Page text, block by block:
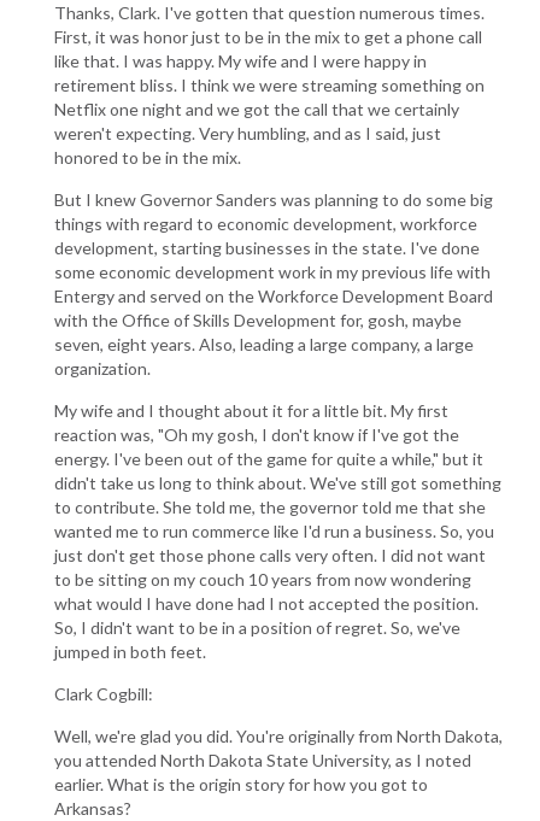
Thanks, Clark. I've gotten that question numerous times.
First, it was honor just to be in the mix to get a phone call
like that. I was happy. My wife and I were happy in
retirement bliss. I think we were streaming something on
Netflix one night and we got the call that we certainly
weren't expecting. Very humbling, and as I said, just
honored to be in the mix.
But I knew Governor Sanders was planning to do some big
things with regard to economic development, workforce
development, starting businesses in the state. I've done
some economic development work in my previous life with
Entergy and served on the Workforce Development Board
with the Office of Skills Development for, gosh, maybe
seven, eight years. Also, leading a large company, a large
organization.
My wife and I thought about it for a little bit. My first
reaction was, "Oh my gosh, I don't know if I've got the
energy. I've been out of the game for quite a while," but it
didn't take us long to think about. We've still got something
to contribute. She told me, the governor told me that she
wanted me to run commerce like I'd run a business. So, you
just don't get those phone calls very often. I did not want
to be sitting on my couch 10 years from now wondering
what would I have done had I not accepted the position.
So, I didn't want to be in a position of regret. So, we've
jumped in both feet.
Clark Cogbill:
Well, we're glad you did. You're originally from North Dakota,
you attended North Dakota State University, as I noted
earlier. What is the origin story for how you got to
Arkansas?